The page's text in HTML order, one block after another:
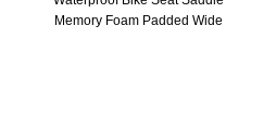
Memory Foam Padded Wide